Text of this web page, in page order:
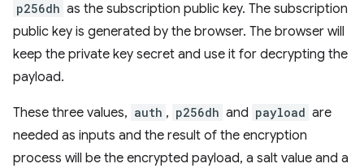
p256dh as the subscription public key. The subscription
public key is generated by the browser. The browser will
keep the private key secret and use it for decrypting the
payload.
These three values, auth , p256dh and payload are
needed as inputs and the result of the encryption
process will be the encrypted payload, a salt value and a